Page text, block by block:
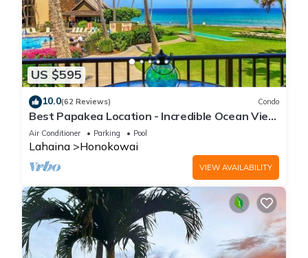
US $595
10.0(62 Reviews) Condo
Best Papakea Location - Incredible Ocean View
- Fully Renovated
Air Conditioner Parking Pool
Lahaina Honokowai
VIEW AVAILABILITY